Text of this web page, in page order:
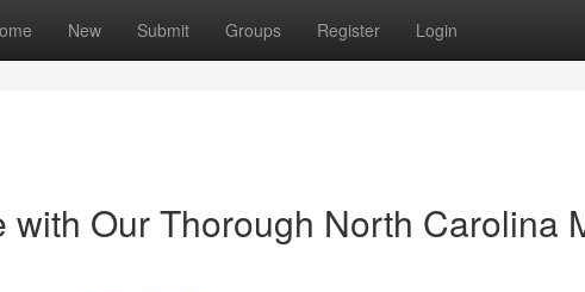
New Submit Groups Register Login
with Our Thorough North Carolina